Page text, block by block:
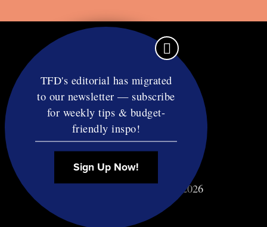
Contact
RSS
Privacy & Terms
Affiliate Disclosure
© Copyright TF Diet LLC 2026
TFD's editorial has migrated
to our newsletter — subscribe
for weekly tips & budget-
friendly inspo!
Sign Up Now!